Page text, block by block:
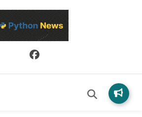
applied Python development, libraries, and
world engineering patterns.